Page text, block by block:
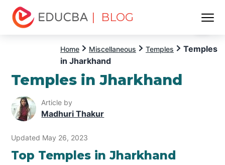
| BLOG
Home Miscellaneous Temples
Temples
in Jharkhand
Temples in Jharkhand
Article by
Madhuri Thakur
Updated May 26, 2023
Top Temples in Jharkhand